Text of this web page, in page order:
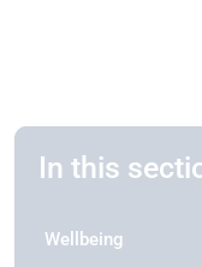
In this
Wellbeing